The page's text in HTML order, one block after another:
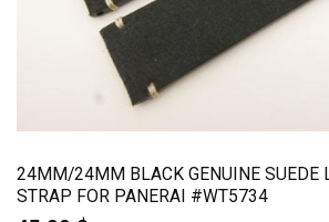
24MM/24MM BLACK GENUINE SUEDE
STRAP FOR PANERAI #WT5734